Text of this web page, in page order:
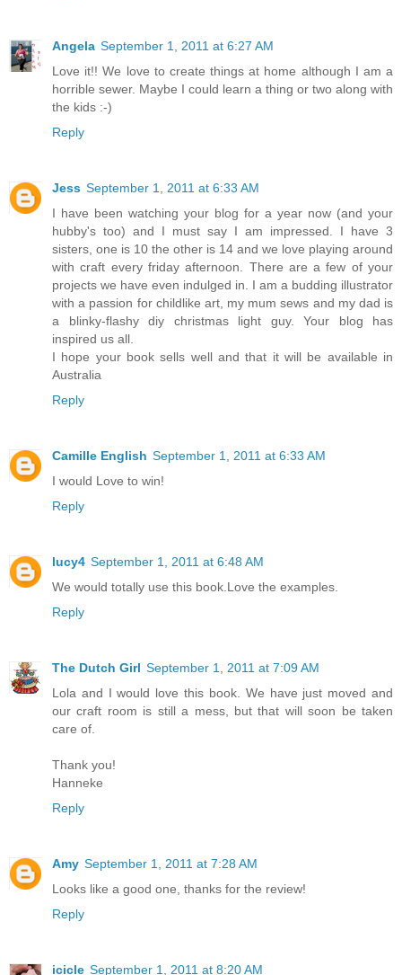
Angela September 1, 2011 at 6:27 AM
Love it!! We love to create things at home although I am a
horrible sewer. Maybe I could learn a thing or two along with
the kids :-)
Reply
Jess September 1, 2011 at 6:33 AM
I have been watching your blog for a year now (and your
hubby's too) and I must say I am impressed. I have 3
sisters, one is 10 the other is 14 and we love playing around
with craft every friday afternoon. There are a few of your
projects we have even indulged in. I am a budding illustrator
with a passion for childlike art, my mum sews and my dad is
a blinky-flashy diy christmas light guy. Your blog has
inspired us all.
I hope your book sells well and that it will be available in
Australia
Reply
Camille English September 1, 2011 at 6:33 AM
I would Love to win!
Reply
lucy4 September 1, 2011 at 6:48 AM
We would totally use this book.Love the examples.
Reply
The Dutch Girl September 1, 2011 at 7:09 AM
Lola and I would love this book. We have just moved and
our craft room is still a mess, but that will soon be taken
care of.
Thank you!
Hanneke
Reply
Amy September 1, 2011 at 7:28 AM
Looks like a good one, thanks for the review!
Reply
icicle September 1, 2011 at 8:20 AM